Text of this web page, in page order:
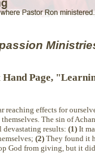
Hand Page,
reaching effects for
The sin of
devastating results: (1) It
(2) They found it
God from giving, but it